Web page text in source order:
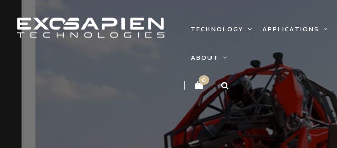
TECHNOLOGY APPLICATIONS
ABOUT
0